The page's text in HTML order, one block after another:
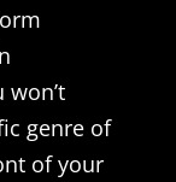
genre of
of your